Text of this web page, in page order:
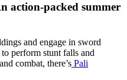
action-packed summer
and engage in sword
perform stunt falls and
combat, there’s Pali